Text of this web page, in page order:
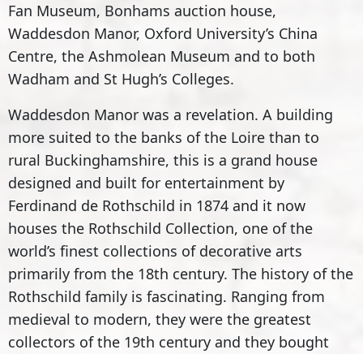
Fan Museum, Bonhams auction house,
Waddesdon Manor, Oxford University’s China
Centre, the Ashmolean Museum and to both
Wadham and St Hugh’s Colleges.
Waddesdon Manor was a revelation. A building
more suited to the banks of the Loire than to
rural Buckinghamshire, this is a grand house
designed and built for entertainment by
Ferdinand de Rothschild in 1874 and it now
houses the Rothschild Collection, one of the
world’s finest collections of decorative arts
primarily from the 18th century. The history of the
Rothschild family is fascinating. Ranging from
medieval to modern, they were the greatest
collectors of the 19th century and they bought